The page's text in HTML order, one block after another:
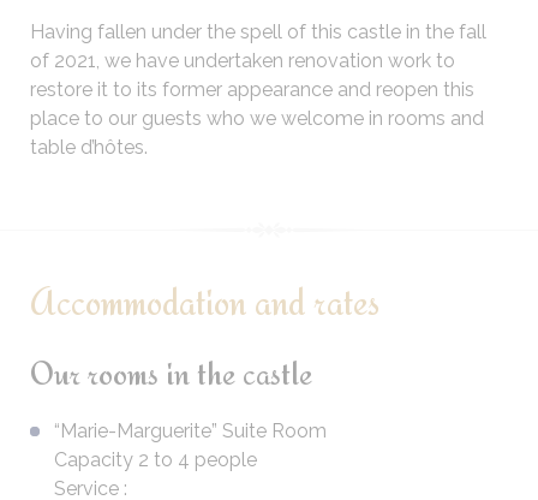
Having fallen under the spell of this castle in the fall
of 2021, we have undertaken renovation work to
restore it to its former appearance and reopen this
place to our guests who we welcome in rooms and
table d’hôtes.
Accommodation and rates
Our rooms in the castle
“Marie-Marguerite” Suite Room
Capacity 2 to 4 people
Service :